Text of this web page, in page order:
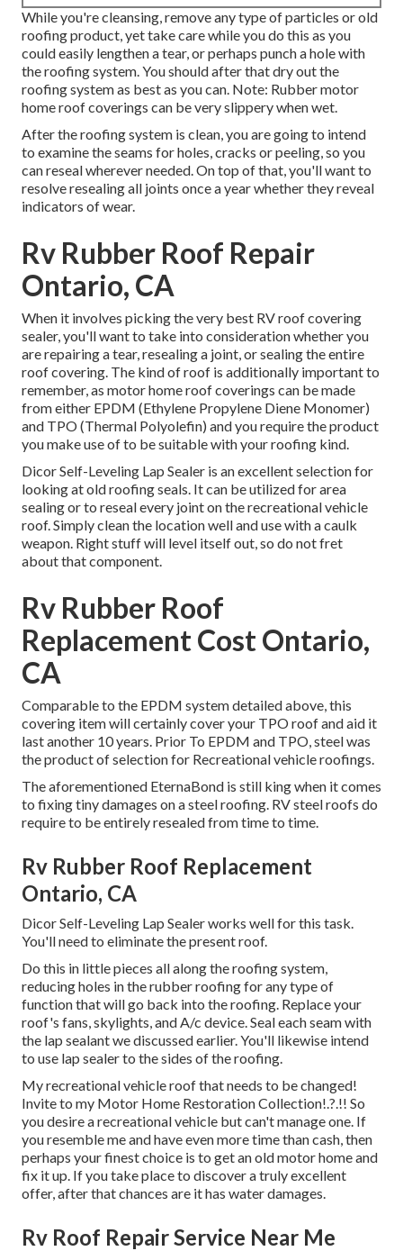
While you're cleansing, remove any type of particles or old
roofing product, yet take care while you do this as you
could easily lengthen a tear, or perhaps punch a hole with
the roofing system. You should after that dry out the
roofing system as best as you can. Note: Rubber motor
home roof coverings can be very slippery when wet.
After the roofing system is clean, you are going to intend
to examine the seams for holes, cracks or peeling, so you
can reseal wherever needed. On top of that, you'll want to
resolve resealing all joints once a year whether they reveal
indicators of wear.
Rv Rubber Roof Repair
Ontario, CA
When it involves picking the very best RV roof covering
sealer, you'll want to take into consideration whether you
are repairing a tear, resealing a joint, or sealing the entire
roof covering. The kind of roof is additionally important to
remember, as motor home roof coverings can be made
from either EPDM (Ethylene Propylene Diene Monomer)
and TPO (Thermal Polyolefin) and you require the product
you make use of to be suitable with your roofing kind.
Dicor Self-Leveling Lap Sealer is an excellent selection for
looking at old roofing seals. It can be utilized for area
sealing or to reseal every joint on the recreational vehicle
roof. Simply clean the location well and use with a caulk
weapon. Right stuff will level itself out, so do not fret
about that component.
Rv Rubber Roof
Replacement Cost Ontario,
CA
Comparable to the EPDM system detailed above, this
covering item will certainly cover your TPO roof and aid it
last another 10 years. Prior To EPDM and TPO, steel was
the product of selection for Recreational vehicle roofings.
The aforementioned EternaBond is still king when it comes
to fixing tiny damages on a steel roofing. RV steel roofs do
require to be entirely resealed from time to time.
Rv Rubber Roof Replacement
Ontario, CA
Dicor Self-Leveling Lap Sealer works well for this task.
You'll need to eliminate the present roof.
Do this in little pieces all along the roofing system,
reducing holes in the rubber roofing for any type of
function that will go back into the roofing. Replace your
roof's fans, skylights, and A/c device. Seal each seam with
the lap sealant we discussed earlier. You'll likewise intend
to use lap sealer to the sides of the roofing.
My recreational vehicle roof that needs to be changed!
Invite to my Motor Home Restoration Collection!.?.!! So
you desire a recreational vehicle but can't manage one. If
you resemble me and have even more time than cash, then
perhaps your finest choice is to get an old motor home and
fix it up. If you take place to discover a truly excellent
offer, after that chances are it has water damages.
Rv Roof Repair Service Near Me